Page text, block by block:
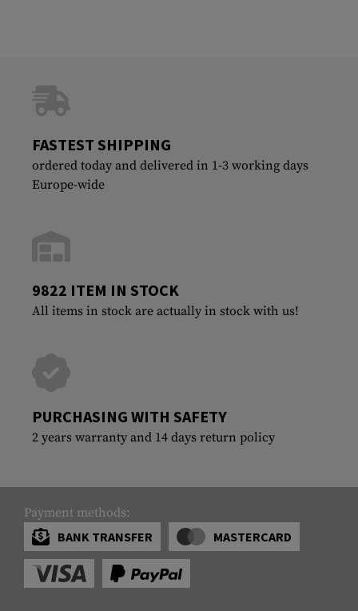
FASTEST SHIPPING
ordered today and delivered in 1-3 working days
Europe-wide
9822 ITEM IN STOCK
All items in stock are actually in stock with us!
PURCHASING WITH SAFETY
2 years warranty and 14 days return policy
Payment methods:
BANK TRANSFER
MASTERCARD